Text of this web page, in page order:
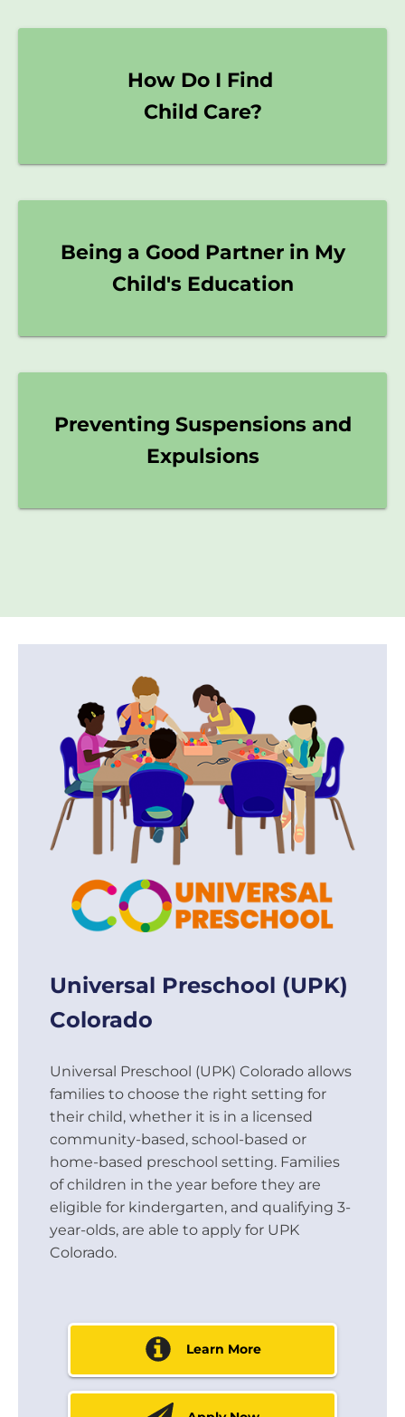
How Do I Find
Child Care?
Being a Good Partner in My
Child's Education
Preventing Suspensions and
Expulsions
Universal Preschool (UPK)
Colorado
Universal Preschool (UPK) Colorado allows
families to choose the right setting for
their child, whether it is in a licensed
community-based, school-based or
home-based preschool setting. Families
of children in the year before they are
eligible for kindergarten, and qualifying 3-
year-olds, are able to apply for UPK
Colorado.
Learn More